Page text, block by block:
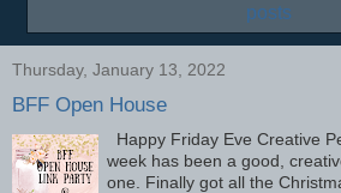
posts
Thursday, January 13, 2022
BFF Open House
Happy Friday Eve Creative
week has been a good,
one. Finally got all the